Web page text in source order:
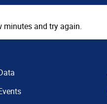
minutes and try again.